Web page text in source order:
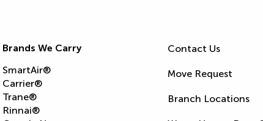
Brands We Carry
SmartAir®
Carrier®
Trane®
Rinnai®
Contact Us
Move Request
Branch Locations